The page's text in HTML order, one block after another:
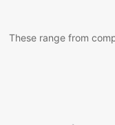
These range from